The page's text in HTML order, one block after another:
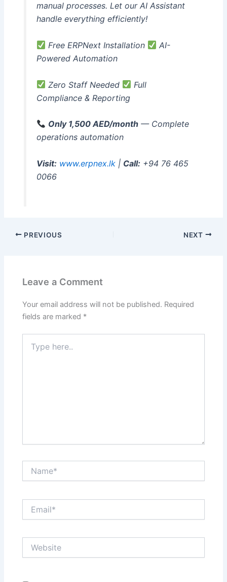
manual processes. Let our AI Assistant
handle everything efficiently!
Free ERPNext Installation
AI-
Powered Automation
Zero Staff Needed
Full
Compliance & Reporting
Only 1,500 AED/month— Complete
operations automation
Visit: www.erpnex.lk| Call:+94 76 465
0066
PREVIOUS NEXT
Leave a Comment
Your email address will not be published. Required
fields are marked *
here..